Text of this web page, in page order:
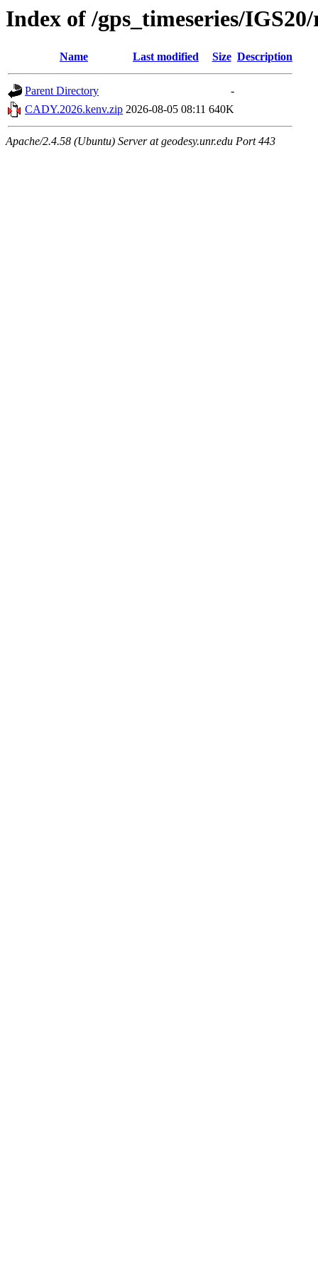
Index of /gps_timeseries/
Name Last modified Size Description
Parent Directory
-
CADY.2026.kenv.zip 2026-08-05 08:11 640K
Apache/2.4.58 (Ubuntu) Server at geodesy.unr.edu Port 443